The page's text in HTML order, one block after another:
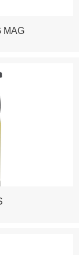
MAG